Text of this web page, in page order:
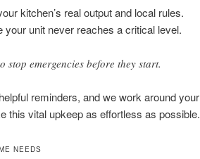
kitchen’s real output and local rules.
unit never reaches a critical level.
stop emergencies before they start.
reminders, and we work around your
this vital upkeep as effortless as possible.
NEEDS